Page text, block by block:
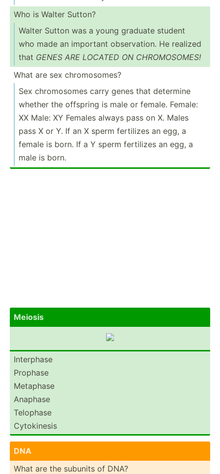
Who is Walter Sutton?
Walter Sutton was a young graduate student
who made an important observ­ation. He realized
that GENES ARE LOCATED ON CHROMO­SOMES!
What are sex chromo­somes?
Sex chromo­somes carry genes that determine
whether the offspring is male or female. Female:
XX Male: XY Females always pass on X. Males
pass X or Y. If an X sperm fertilizes an egg, a
female is born. If a Y sperm fertilizes an egg, a
male is born.
Meiosis
Interphase
Prophase
Metaphase
Anaphase
Telophase
Cytoki­nesis
DNA
What are the subunits of DNA?